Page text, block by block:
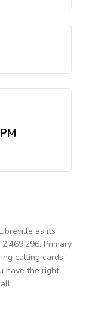
as its
Primary
calling cards
have the right